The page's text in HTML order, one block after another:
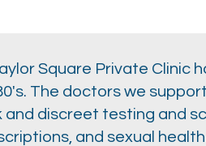
Square Private Clinic
The doctors we
discreet testing and
and sexual